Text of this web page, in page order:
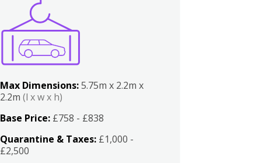
Max Dimensions:5.75m x 2.2m x
2.2m(l x w x h)
Base Price: £758 - £838
Quarantine & Taxes: £1,000 -
£2,500